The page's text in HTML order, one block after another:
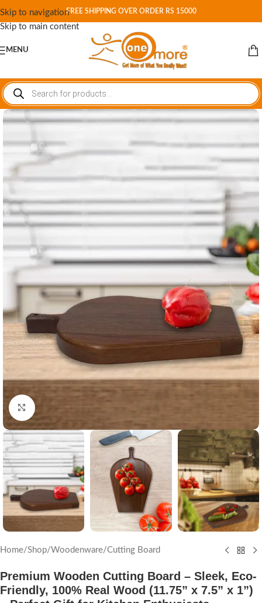
Skip to navigation
Skip to main content
FREE SHIPPING OVER ORDER RS 15000
MENU
Click to enlarge
Home/Shop/Woodenware/Cutting Board
Premium Wooden Cutting Board – Sleek, Eco-
Friendly, 100% Real Wood (11.75” x 7.5” x 1”)